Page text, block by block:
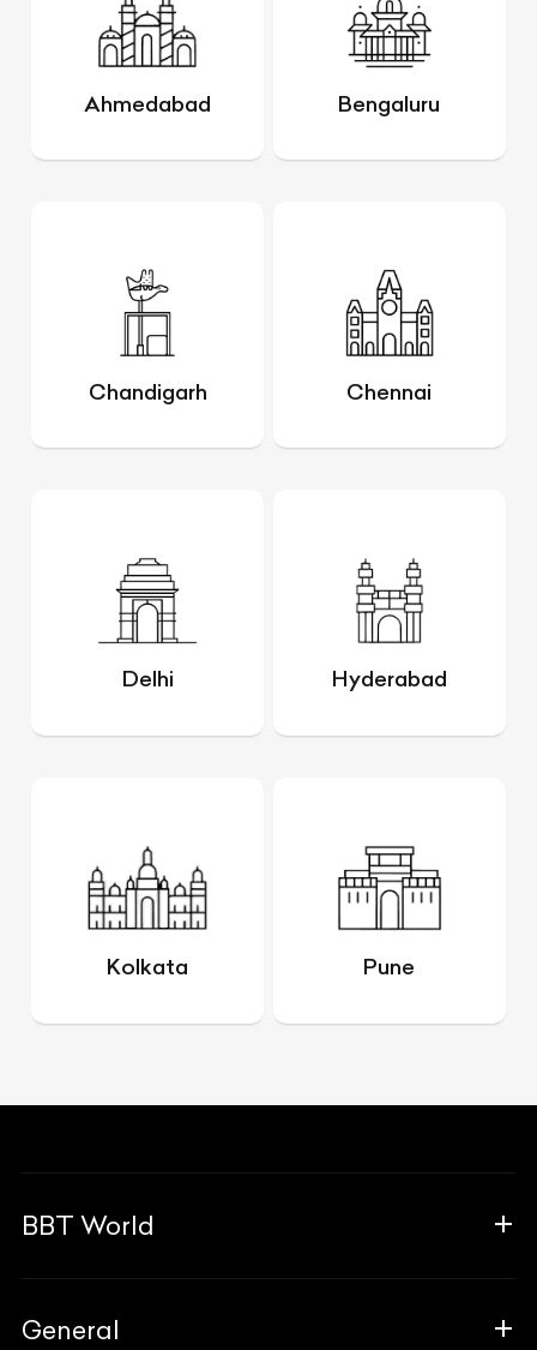
Ahmedabad Bengaluru
Chandigarh Chennai
Delhi Hyderabad
Kolkata Pune
BBT World
General